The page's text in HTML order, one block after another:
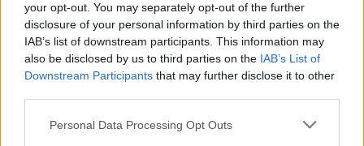
your opt-out. You may separately opt-out of the further
disclosure of your personal information by third parties on the
IAB’s list of downstream participants. This information may
also be disclosed by us to third parties on the IAB’s List of
Downstream Participants that may further disclose it to other
Personal Data Processing Opt Outs
Seguici su Google Discover
Segui Libero Quotidiano su Google Discover
Scegli Libero Quotidiano come fonte preferita